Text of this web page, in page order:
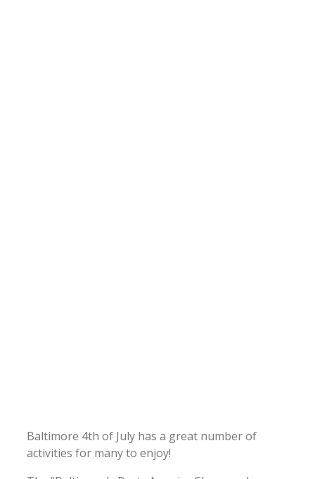
Baltimore 4th of July has a great number of
activities for many to enjoy!